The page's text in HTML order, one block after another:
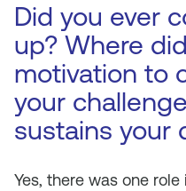
Did you ever
up? Where
motivation to
your
sustains your
Yes, there was one